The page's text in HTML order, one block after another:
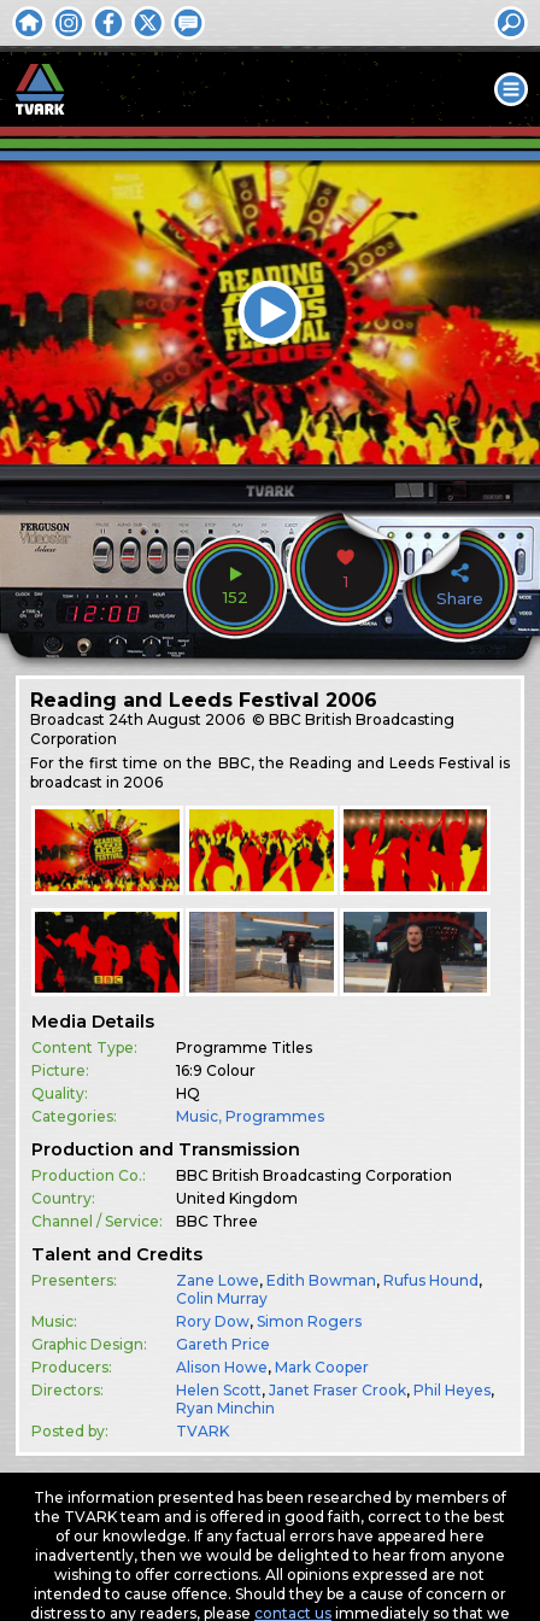
152
1
Share
Reading and Leeds Festival 2006
Broadcast 24th August 2006 © BBC British Broadcasting
Corporation
For the first time on the BBC, the Reading and Leeds Festival is
broadcast in 2006
Media Details
Content Type:
Programme Titles
Picture:
16:9 Colour
Quality:
HQ
Categories:
Music,Programmes
Production and Transmission
Production Co.:
BBC British Broadcasting Corporation
Country:
United Kingdom
Channel / Service:
BBC Three
Talent and Credits
Presenters: Zane Lowe,Edith Bowman,Rufus Hound ,
Colin Murray
Music:
Rory Dow,Simon Rogers
Graphic Design:
Gareth Price
Producers:
Alison Howe,Mark Cooper
Directors:
Helen Scott,Janet Fraser Crook,Phil Heyes,
Ryan Minchin
Posted by:
TVARK
The information presented has been researched by members of
the TVARK team and is offered in good faith, correct to the best
of our knowledge. If any factual errors have appeared here
inadvertently, then we would be delighted to hear from anyone
wishing to offer corrections. All opinions expressed are not
intended to cause offence. Should they be a cause of concern or
distress to any readers, please contact usimmediately so that we